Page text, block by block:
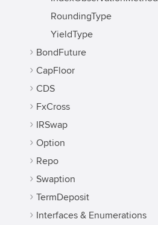
RoundingType
YieldType
BondFuture
CapFloor
CDS
FxCross
IRSwap
Option
Repo
Swaption
TermDeposit
Interfaces & Enumerations